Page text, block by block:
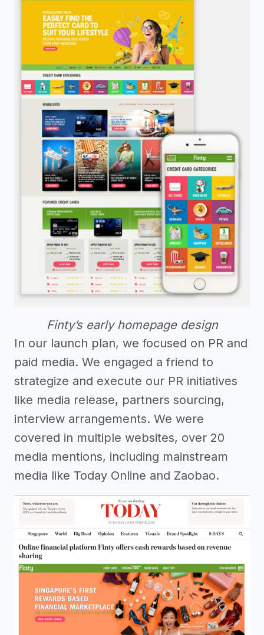
Finty’s early homepage design
In our launch plan, we focused on PR and
paid media. We engaged a friend to
strategize and execute our PR initiatives
like media release, partners sourcing,
interview arrangements. We were
covered in multiple websites, over 20
media mentions, including mainstream
media like Today Online and Zaobao.